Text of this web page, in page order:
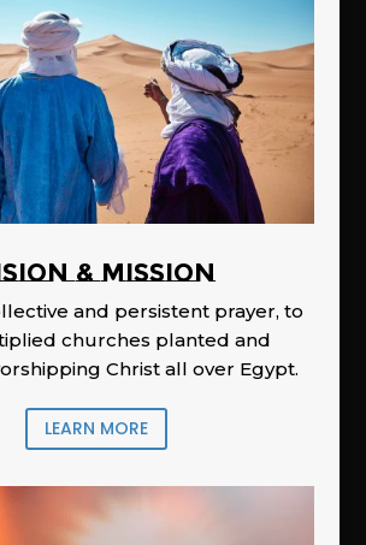
& Mission
and persistent prayer, to
churches planted and
Christ all over Egypt.
LEARN MORE